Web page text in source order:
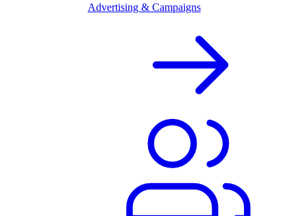
Advertising & Campaigns